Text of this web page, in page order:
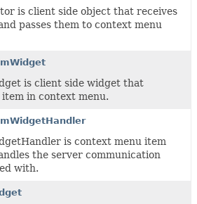
is client side object that receives
passes them to context menu
is client side widget that
in context menu.
is context menu item
the server communication
with.